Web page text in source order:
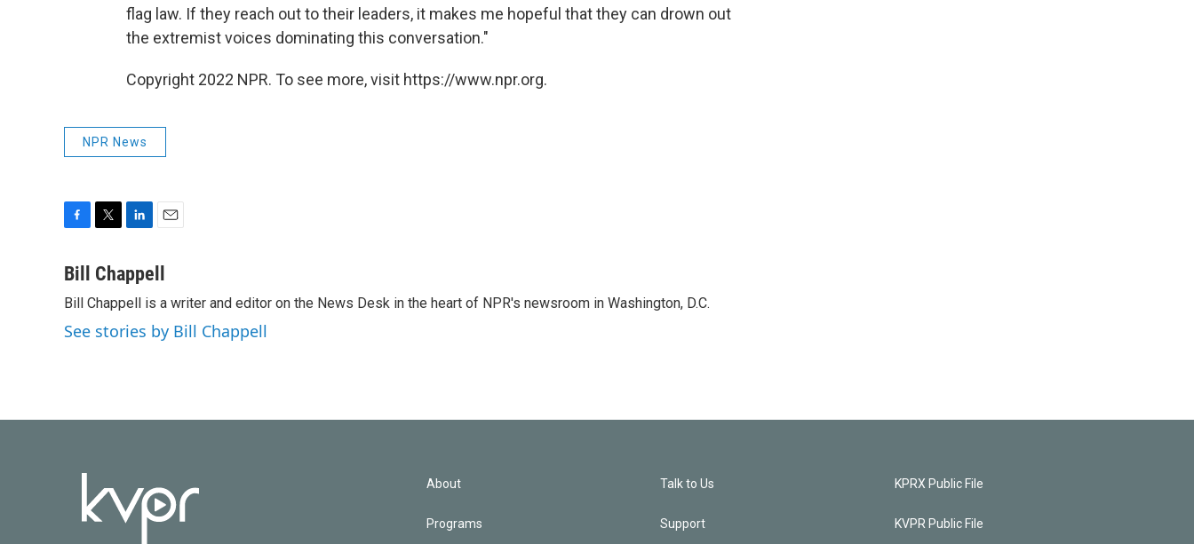
flag law. If they reach out to their leaders, it makes me hopeful that they can drown out
the extremist voices dominating this conversation."
Copyright 2022 NPR. To see more, visit https://www.npr.org.
NPR News
c
b
o
o
i
t
e
r
n
k
e
d
I
a
l
Bill Chappell
Bill Chappell is a writer and editor on the News Desk in the heart of NPR's newsroom in Washington, D.C.
See stories by Bill Chappell
About
Programs
Talk to Us
Support
KPRX Public File
KVPR Public File